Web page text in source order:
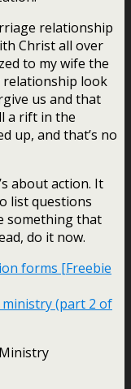
relationship
Christ all over
to my wife the
relationship look
us and that
a rift in the
up, and that’s no
about action. It
list questions
something that
do it now.
forms [Freebie
(part 2 of